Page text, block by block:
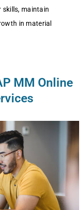
skills, maintain
in matеrial
MM Online